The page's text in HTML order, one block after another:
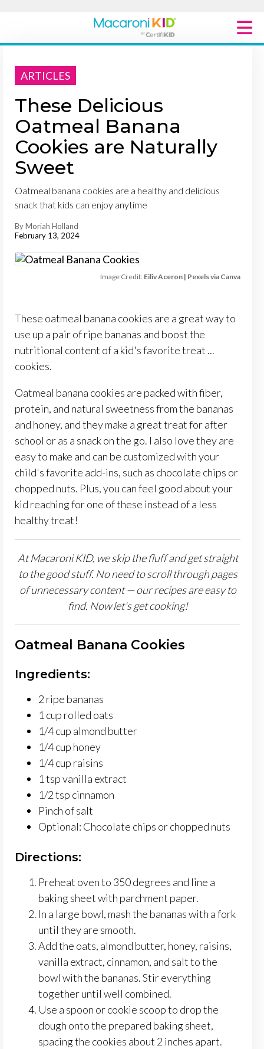
ARTICLES
These Delicious
Oatmeal Banana
Cookies are Naturally
Sweet
Oatmeal banana cookies are a healthy and delicious
snack that kids can enjoy anytime
By Moriah Holland
February 13, 2024
Image Credit: Eiliv Aceron | Pexels via Canva
These oatmeal banana cookies are a great way to
use up a pair of ripe bananas and boost the
nutritional content of a kid's favorite treat ...
cookies.
Oatmeal banana cookies are packed with fiber,
protein, and natural sweetness from the bananas
and honey, and they make a great treat for after
school or as a snack on the go. I also love they are
easy to make and can be customized with your
child's favorite add-ins, such as chocolate chips or
chopped nuts. Plus, you can feel good about your
kid reaching for one of these instead of a less
healthy treat!
At Macaroni KID, we skip the fluff and get straight
to the good stuff. No need to scroll through pages
of unnecessary content — our recipes are easy to
find. Now let's get cooking!
Oatmeal Banana Cookies
Ingredients:
2 ripe bananas
1 cup rolled oats
1/4 cup almond butter
1/4 cup honey
1/4 cup raisins
1 tsp vanilla extract
1/2 tsp cinnamon
Pinch of salt
Optional: Chocolate chips or chopped nuts
Directions:
Preheat oven to 350 degrees and line a
baking sheet with parchment paper.
In a large bowl, mash the bananas with a fork
until they are smooth.
Add the oats, almond butter, honey, raisins,
vanilla extract, cinnamon, and salt to the
bowl with the bananas. Stir everything
together until well combined.
Use a spoon or cookie scoop to drop the
dough onto the prepared baking sheet,
spacing the cookies about 2 inches apart.
Macaroni Kid National
Explore Local Communities